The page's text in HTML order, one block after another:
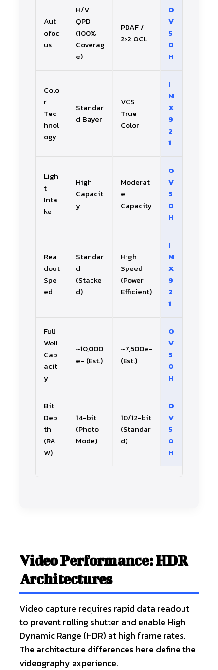
Aut
ofoc
us
H/V
QPD
(100%
Coverag
e)
PDAF /
2×2 OCL
O
V
5
0
H
Colo
r
Tec
hnol
ogy
Standar
d Bayer
VCS
True
Color
I
M
X
9
2
1
Ligh
t
Inta
ke
High
Capacit
y
Moderat
e
Capacity
O
V
5
0
H
Rea
dout
Spe
ed
Standar
d
(Stacke
d)
High
Speed
(Power
Efficient)
I
M
X
9
2
1
Full
Well
Cap
acit
y
~10,000
e- (Est.)
~7,500e-
(Est.)
O
V
5
0
H
Bit
Dep
th
(RA
W)
14-bit
(Photo
Mode)
10/12-bit
(Standar
d)
O
V
5
0
H
Video Performance: HDR
Architectures
Video capture requires rapid data readout
to prevent rolling shutter and enable High
Dynamic Range (HDR) at high frame rates.
The architecture differences here define the
videography experience.